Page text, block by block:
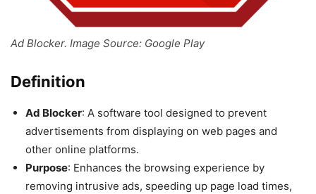
Ad Blocker. Image Source: Google Play
Definition
Ad Blocker: A software tool designed to prevent
advertisements from displaying on web pages and
other online platforms.
Purpose: Enhances the browsing experience by
removing intrusive ads, speeding up page load times,